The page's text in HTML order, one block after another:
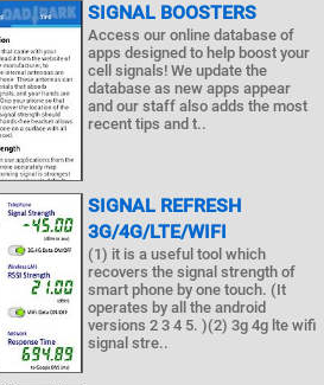
SIGNAL BOOSTERS
Access our online database of
apps designed to help boost your
cell signals! We update the
database as new apps appear
and our staff also adds the most
recent tips and t..
SIGNAL REFRESH
3G/4G/LTE/WIFI
(1) it is a useful tool which
recovers the signal strength of
smart phone by one touch. (It
operates by all the android
versions 2 3 4 5. )(2) 3g 4g lte wifi
signal stre..